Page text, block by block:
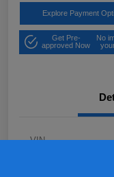
Explore Payment
Get Pre-
approved Now
No
VIN